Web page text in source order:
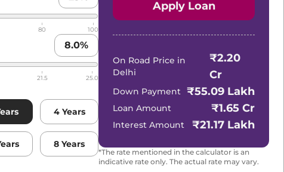
80 100
8.0%
21.5 25.0
4 Years
8 Years
Apply Loan
On Road Price in
Delhi
₹2.20
Cr
Down Payment ₹55.09 Lakh
Loan Amount ₹1.65 Cr
Interest Amount ₹21.17 Lakh
*The rate mentioned in the calculator is an
indicative rate only. The actual rate may vary.